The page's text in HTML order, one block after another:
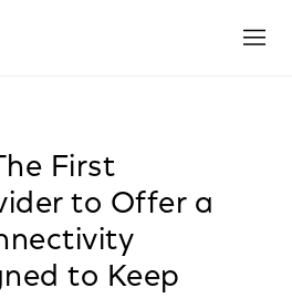
First
to Offer a
to Keep